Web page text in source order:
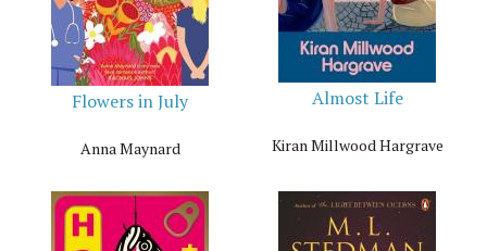
Flowers in July
Anna Maynard
Almost Life
Kiran Millwood Hargrave